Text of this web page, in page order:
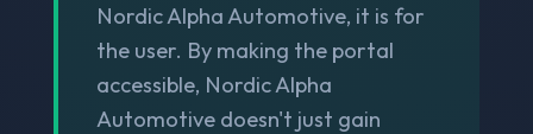
Nordic Alpha Automotive, it is for
the user. By making the portal
accessible, Nordic Alpha
Automotive doesn't just gain